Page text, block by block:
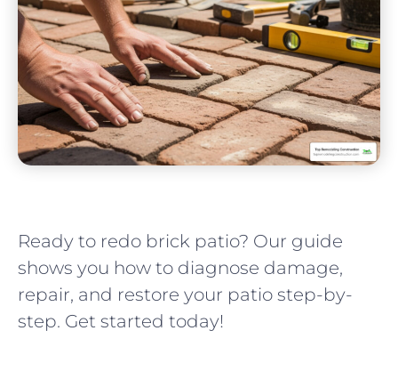
Ready to redo brick patio? Our guide
shows you how to diagnose damage,
repair, and restore your patio step-by-
step. Get started today!